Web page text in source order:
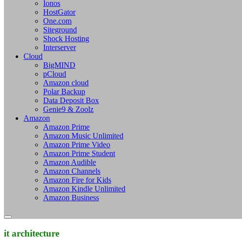
Ionos
HostGator
One.com
Siteground
Shock Hosting
Interserver
Cloud
BigMIND
pCloud
Amazon cloud
Polar Backup
Data Deposit Box
Genie9 & Zoolz
Amazon
Amazon Prime
Amazon Music Unlimited
Amazon Prime Video
Amazon Prime Student
Amazon Audible
Amazon Channels
Amazon Fire for Kids
Amazon Kindle Unlimited
Amazon Business
it architecture